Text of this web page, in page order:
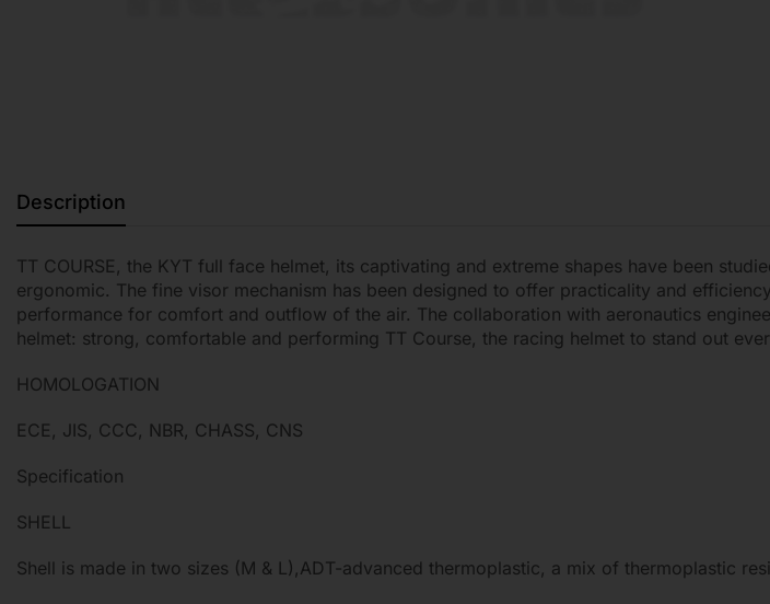
Description
TT COURSE, the KYT full face helmet, its captivating and extreme shapes have been
ergonomic. The fine visor mechanism has been designed to offer practicality and
performance for comfort and outflow of the air. The collaboration with aeronautics
helmet: strong, comfortable and performing TT Course, the racing helmet to stand out
HOMOLOGATION
ECE, JIS, CCC, NBR, CHASS, CNS
Specification
SHELL
Shell is made in two sizes (M & L),ADT-advanced thermoplastic, a mix of thermoplastic